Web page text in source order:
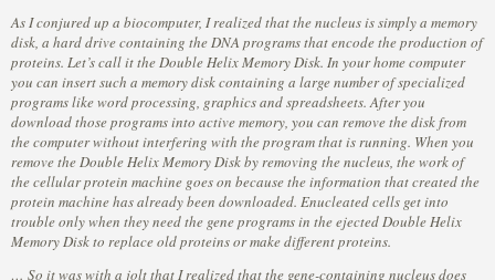
As I conjured up a biocomputer, I realized that the nucleus is simply a memory
disk, a hard drive containing the DNA programs that encode the production of
proteins. Let’s call it the Double Helix Memory Disk. In your home computer
you can insert such a memory disk containing a large number of specialized
programs like word processing, graphics and spreadsheets. After you
download those programs into active memory, you can remove the disk from
the computer without interfering with the program that is running. When you
remove the Double Helix Memory Disk by removing the nucleus, the work of
the cellular protein machine goes on because the information that created the
protein machine has already been downloaded. Enucleated cells get into
trouble only when they need the gene programs in the ejected Double Helix
Memory Disk to replace old proteins or make different proteins.
… So it was with a jolt that I realized that the gene-containing nucleus does